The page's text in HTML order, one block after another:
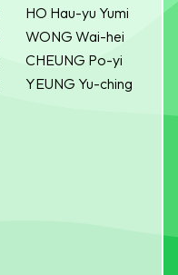
HO Hau-yu Yumi
WONG Wai-hei
CHEUNG Po-yi
YEUNG Yu-ching